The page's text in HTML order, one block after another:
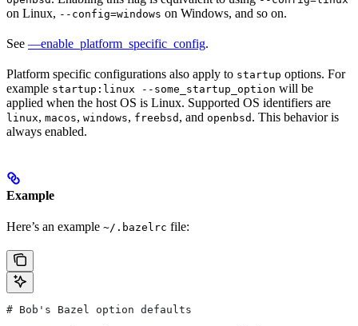
on Linux, --config=windows on Windows, and so on.
See —enable_platform_specific_config.
Platform specific configurations also apply to startup options. For
example startup:linux --some_startup_option will be
applied when the host OS is Linux. Supported OS identifiers are
linux, macos, windows, freebsd , and openbsd . This behavior is
always enabled.
Example
Here’s an example ~/.bazelrc file:
# Bob's Bazel option defaults